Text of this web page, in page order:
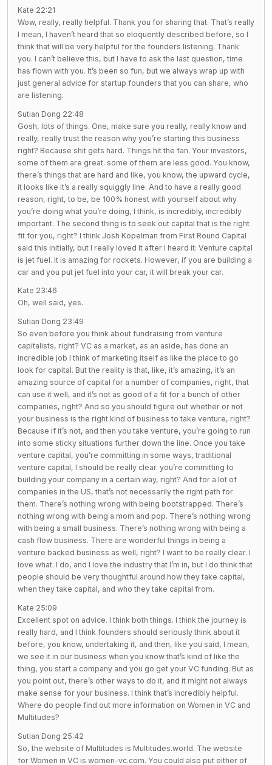
Kate 22:21
Wow, really, really helpful. Thank you for sharing that. That’s really
I mean, I haven’t heard that so eloquently described before, so I
think that will be very helpful for the founders listening. Thank
you. I can’t believe this, but I have to ask the last question, time
has flown with you. It’s been so fun, but we always wrap up with
just general advice for startup founders that you can share, who
are listening.
Sutian Dong 22:48
Gosh, lots of things. One, make sure you really, really know and
really, really trust the reason why you’re starting this business
right? Because shit gets hard. Things hit the fan. Your investors,
some of them are great. some of them are less good. You know,
there’s things that are hard and like, you know, the upward cycle,
it looks like it’s a really squiggly line. And to have a really good
reason, right, to be, be 100% honest with yourself about why
you’re doing what you’re doing, I think, is incredibly, incredibly
important. The second thing is to seek out capital that is the right
fit for you, right? I think Josh Kopelman from First Round Capital
said this initially, but I really loved it after I heard it: Venture capital
is jet fuel. It is amazing for rockets. However, if you are building a
car and you put jet fuel into your car, it will break your car.
Kate 23:46
Oh, well said, yes.
Sutian Dong 23:49
So even before you think about fundraising from venture
capitalists, right? VC as a market, as an aside, has done an
incredible job I think of marketing itself as like the place to go
look for capital. But the reality is that, like, it’s amazing, it’s an
amazing source of capital for a number of companies, right, that
can use it well, and it’s not as good of a fit for a bunch of other
companies, right? And so you should figure out whether or not
your business is the right kind of business to take venture, right?
Because if it’s not, and then you take venture, you’re going to run
into some sticky situations further down the line. Once you take
venture capital, you’re committing in some ways, traditional
venture capital, I should be really clear. you’re committing to
building your company in a certain way, right? And for a lot of
companies in the US, that’s not necessarily the right path for
them. There’s nothing wrong with being bootstrapped. There’s
nothing wrong with being a mom and pop. There’s nothing wrong
with being a small business. There’s nothing wrong with being a
cash flow business. There are wonderful things in being a
venture backed business as well, right? I want to be really clear. I
love what. I do, and I love the industry that I’m in, but I do think that
people should be very thoughtful around how they take capital,
when they take capital, and who they take capital from.
Kate 25:09
Excellent spot on advice. I think both things. I think the journey is
really hard, and I think founders should seriously think about it
before, you know, undertaking it, and then, like you said, I mean,
we see it in our business when you know that’s kind of like the
thing, you start a company and you go get your VC funding. But as
you point out, there’s other ways to do it, and it might not always
make sense for your business. I think that’s incredibly helpful.
Where do people find out more information on Women in VC and
Multitudes?
Sutian Dong 25:42
So, the website of Multitudes is Multitudes.world. The website
for Women in VC is women-vc.com. You could also put either of